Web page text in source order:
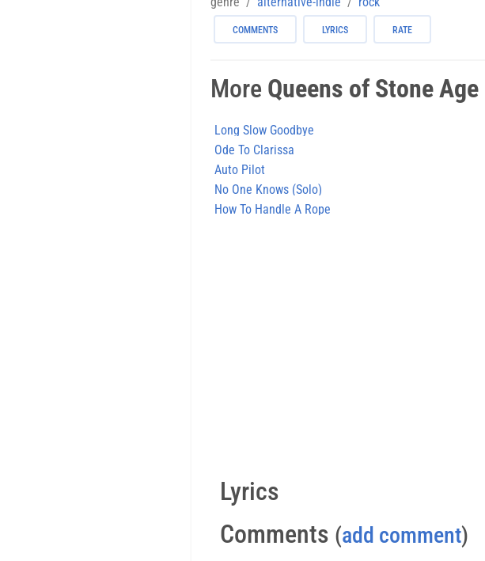
COMMENTS LYRICS RATE
More Queens of Stone Age
Long Slow Goodbye
Ode To Clarissa
Auto Pilot
No One Knows (Solo)
How To Handle A Rope
Lyrics
Comments (add comment)